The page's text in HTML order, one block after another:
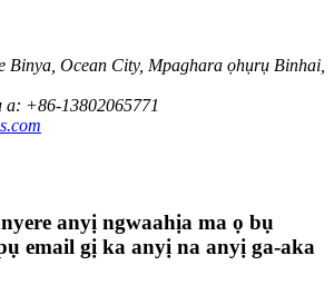
Binya, Ocean City, Mpaghara ọhụrụ Binhai,
a: +86-13802065771
anyị ngwaahịa ma ọ bụ
email gị ka anyị na anyị ga-aka